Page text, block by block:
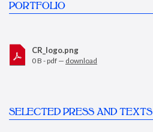
PORTFOLIO
CR_logo.png
0 B - pdf — download
SELECTED PRESS AND TEXTS